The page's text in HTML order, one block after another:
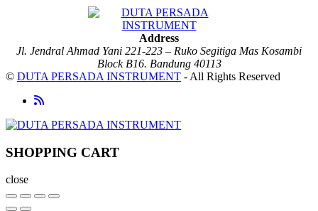
Address
Jl. Jendral Ahmad Yani 221-223 – Ruko Segitiga Mas Kosambi
Block B16. Bandung 40113
© DUTA PERSADA INSTRUMENT - All Rights Reserved
SHOPPING CART
close